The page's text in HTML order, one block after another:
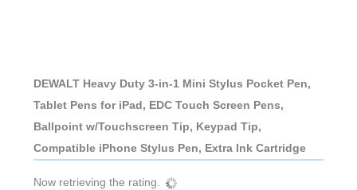
DEWALT Heavy Duty 3-in-1 Mini Stylus Pocket Pen,
Tablet Pens for iPad, EDC Touch Screen Pens,
Ballpoint w/Touchscreen Tip, Keypad Tip,
Compatible iPhone Stylus Pen, Extra Ink Cartridge
Now retrieving the rating.